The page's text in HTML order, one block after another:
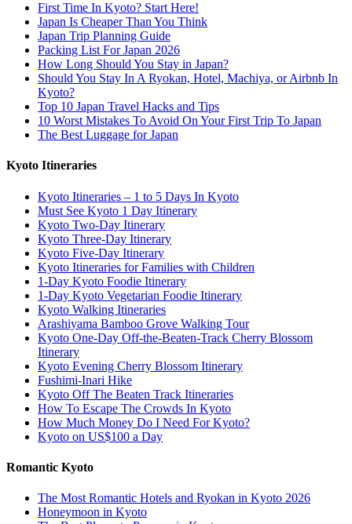
First Time In Kyoto? Start Here!
Japan Is Cheaper Than You Think
Japan Trip Planning Guide
Packing List For Japan 2026
How Long Should You Stay in Japan?
Should You Stay In A Ryokan, Hotel, Machiya, or Airbnb In
Kyoto?
Top 10 Japan Travel Hacks and Tips
10 Worst Mistakes To Avoid On Your First Trip To Japan
The Best Luggage for Japan
Kyoto Itineraries
Kyoto Itineraries – 1 to 5 Days In Kyoto
Must See Kyoto 1 Day Itinerary
Kyoto Two-Day Itinerary
Kyoto Three-Day Itinerary
Kyoto Five-Day Itinerary
Kyoto Itineraries for Families with Children
1-Day Kyoto Foodie Itinerary
1-Day Kyoto Vegetarian Foodie Itinerary
Kyoto Walking Itineraries
Arashiyama Bamboo Grove Walking Tour
Kyoto One-Day Off-the-Beaten-Track Cherry Blossom
Itinerary
Kyoto Evening Cherry Blossom Itinerary
Fushimi-Inari Hike
Kyoto Off The Beaten Track Itineraries
How To Escape The Crowds In Kyoto
How Much Money Do I Need For Kyoto?
Kyoto on US$100 a Day
Romantic Kyoto
The Most Romantic Hotels and Ryokan in Kyoto 2026
Honeymoon in Kyoto